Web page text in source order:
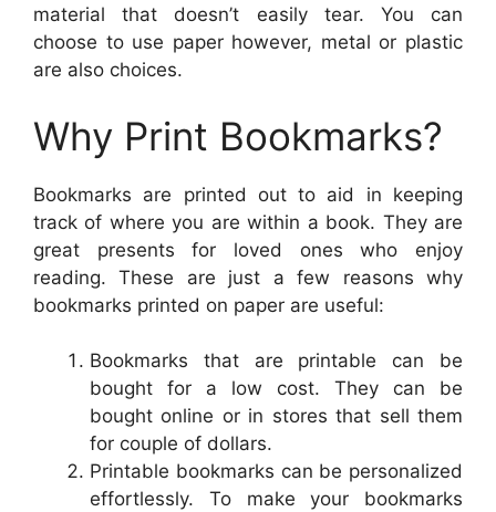
material that doesn’t easily tear. You can
choose to use paper however, metal or plastic
are also choices.
Why Print Bookmarks?
Bookmarks are printed out to aid in keeping
track of where you are within a book. They are
great presents for loved ones who enjoy
reading. These are just a few reasons why
bookmarks printed on paper are useful:
Bookmarks that are printable can be
bought for a low cost. They can be
bought online or in stores that sell them
for couple of dollars.
Printable bookmarks can be personalized
effortlessly. To make your bookmarks